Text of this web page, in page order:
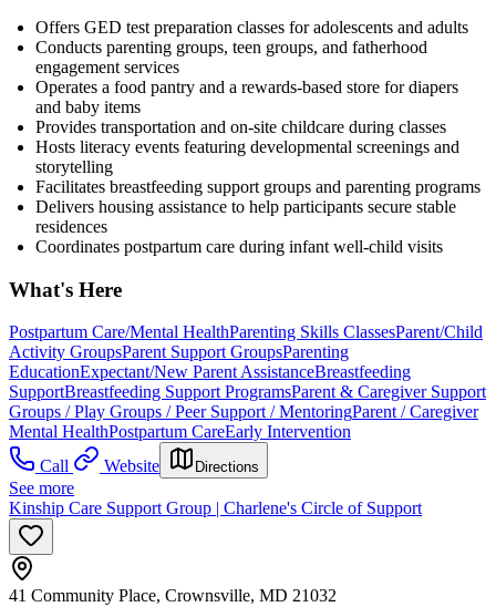
Offers GED test preparation classes for adolescents and adults
Conducts parenting groups, teen groups, and fatherhood
engagement services
Operates a food pantry and a rewards-based store for diapers
and baby items
Provides transportation and on-site childcare during classes
Hosts literacy events featuring developmental screenings and
storytelling
Facilitates breastfeeding support groups and parenting programs
Delivers housing assistance to help participants secure stable
residences
Coordinates postpartum care during infant well-child visits
What's Here
Postpartum Care/Mental HealthParenting Skills ClassesParent/Child
Activity GroupsParent Support GroupsParenting
EducationExpectant/New Parent AssistanceBreastfeeding
SupportBreastfeeding Support ProgramsParent & Caregiver Support
Groups / Play Groups / Peer Support / MentoringParent / Caregiver
Mental HealthPostpartum CareEarly Intervention
Call
Website Directions
See more
Kinship Care Support Group | Charlene's Circle of Support
41 Community Place, Crownsville, MD 21032